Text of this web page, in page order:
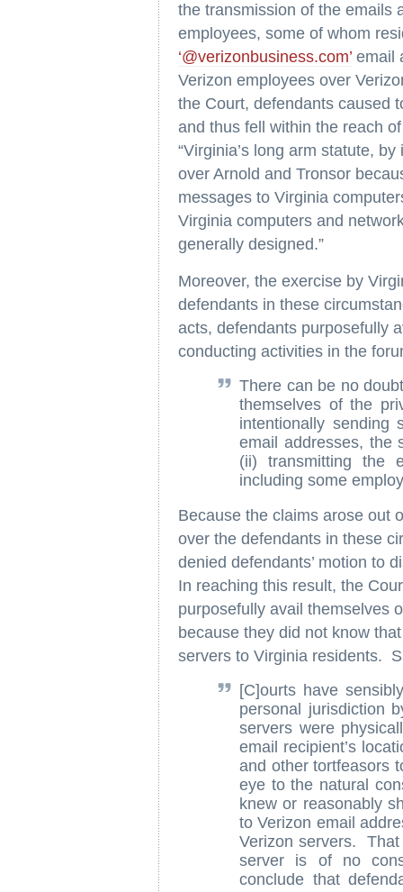
the transmission of the emails
employees, some of whom
‘@verizonbusiness.com’ email
Verizon employees over
the Court, defendants caused
and thus fell within the reach
“Virginia’s long arm statute,
over Arnold and Tronsor
messages to Virginia
Virginia computers and
generally designed.”
Moreover, the exercise by
defendants in these
acts, defendants purposefully
conducting activities in the
There can be no
themselves of the
intentionally
email addresses, the
(ii) transmitting the
including some
Because the claims arose out
over the defendants in these
denied defendants’ motion to
In reaching this result, the
purposefully avail themselves
because they did not know
servers to Virginia residents.
[C]ourts have
personal jurisdiction
servers were
email recipient’s
and other tortfeasors
eye to the natural
knew or reasonably
to Verizon email
Verizon servers.
server is of no
conclude that